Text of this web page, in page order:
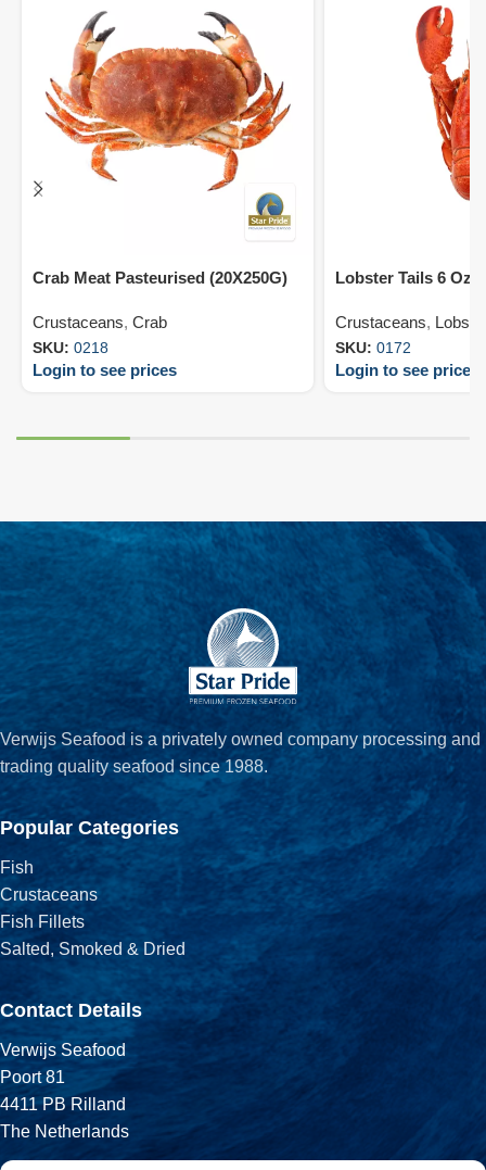
Crab Meat Pasteurised (20X250G)
Crustaceans, Crab
SKU: 0218
Login to see prices
Lobster Tails 6 Oz
Crustaceans,
SKU: 0172
Login to see prices
Verwijs Seafood is a privately owned company processing and
trading quality seafood since 1988.
Popular Categories
Fish
Crustaceans
Fish Fillets
Salted, Smoked & Dried
Contact Details
Verwijs Seafood
Poort 81
4411 PB Rilland
The Netherlands